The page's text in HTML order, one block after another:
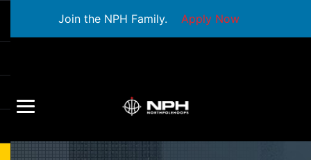
Join the NPH Family. Apply Now